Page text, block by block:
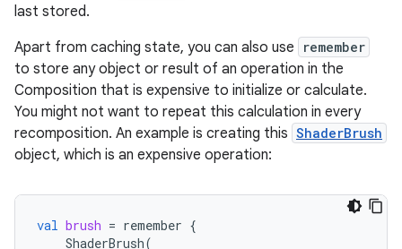
last stored.
Apart from caching state, you can also use
remember
to store any object or result of an operation in the
Composition that is expensive to initialize or calculate.
You might not want to repeat this calculation in every
recomposition. An example is creating this ShaderBrush
object, which is an expensive operation:
val brush = remember {
ShaderBrush(